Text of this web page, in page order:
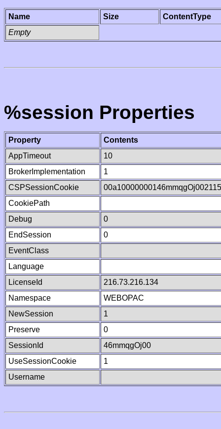
Name Size
ContentType
Empty
%session Properties
Property
Contents
AppTimeout
10
BrokerImplementation
1
CSPSessionCookie
CookiePath
Debug
0
EndSession
0
EventClass
Language
LicenseId
216.73.216.134
Namespace
WEBOPAC
NewSession
1
Preserve
0
SessionId
46mmqgOj00
UseSessionCookie
1
Username